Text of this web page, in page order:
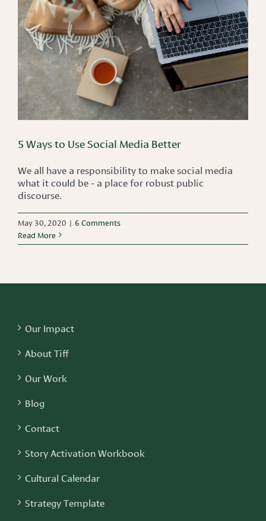
5 Ways to Use Social Media Better
We all have a responsibility to make social media
what it could be - a place for robust public
discourse.
May 30, 2020 | 6 Comments
Read More
Our Impact
About Tiff
Our Work
Blog
Contact
Story Activation Workbook
Cultural Calendar
Strategy Template